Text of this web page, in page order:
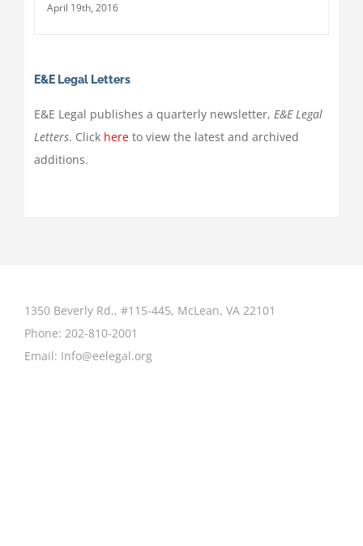
April 19th, 2016
E&E Legal Letters
E&E Legal publishes a quarterly newsletter, E&E Legal
Letters. Click hereto view the latest and archived
additions.
1350 Beverly Rd., #115-445, McLean, VA 22101
Phone: 202-810-2001
Email: Info@eelegal.org